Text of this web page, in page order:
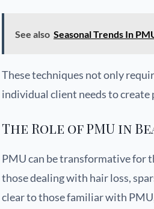
See also Seasonal Trends In
These techniques not only
individual client needs to
The Role of PMU in
PMU can be transformative for
those dealing with hair loss,
clear to those familiar with